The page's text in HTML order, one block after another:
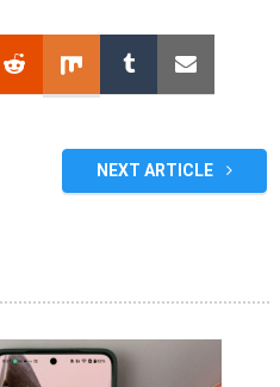
NEXT ARTICLE